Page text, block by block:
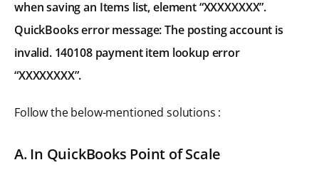
when saving an Items list, element “XXXXXXXX”.
QuickBooks error message: The posting account is
invalid. 140108 payment item lookup error
“XXXXXXXX”.
Follow the below-mentioned solutions :
A. In QuickBooks Point of Scale